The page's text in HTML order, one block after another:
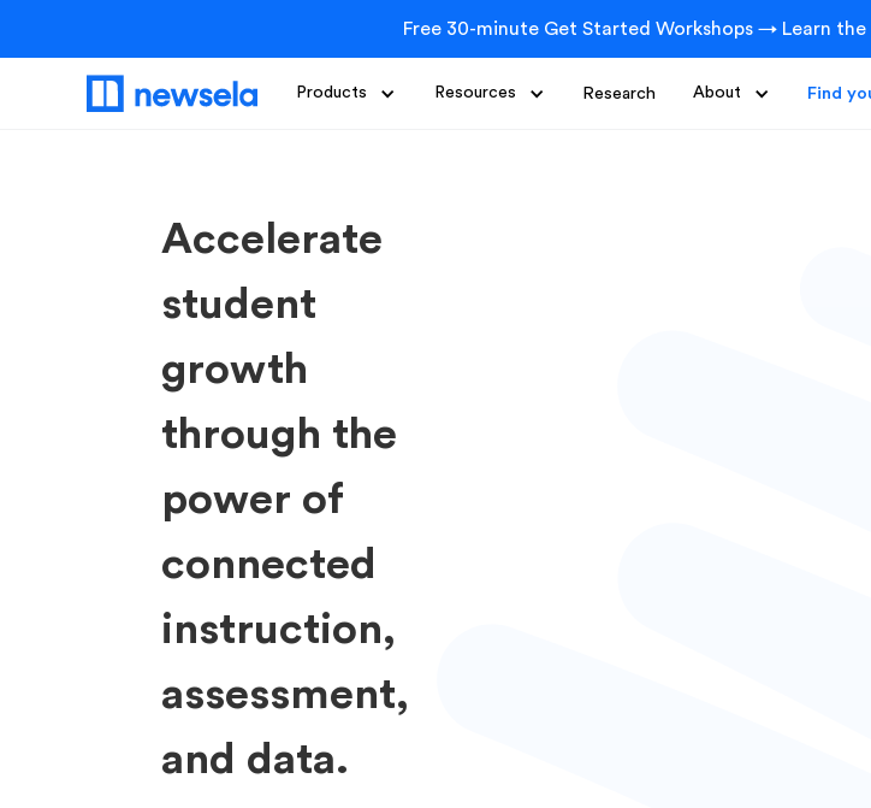
Free 30-minute Get Started Workshops → Learn
Products Resources Research About Find
Accelerate
student
growth
through the
power of
connected
instruction,
assessment,
and data.